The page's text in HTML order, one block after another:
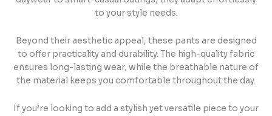
to your style needs.
Beyond their aesthetic appeal, these pants are designed
to offer practicality and durability. The high-quality fabric
ensures long-lasting wear, while the breathable nature of
the material keeps you comfortable throughout the day.
If you’re looking to add a stylish yet versatile piece to your